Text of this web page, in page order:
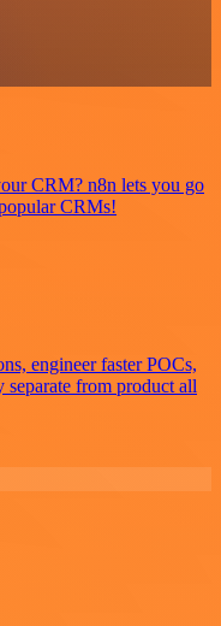
CRM? n8n lets you go
CRMs!
engineer faster POCs,
from product all